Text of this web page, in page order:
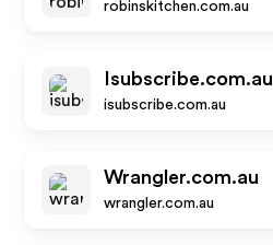
robinskitchen.com.au
Isubscribe.com.au
isubscribe.com.au
Wrangler.com.au
wrangler.com.au